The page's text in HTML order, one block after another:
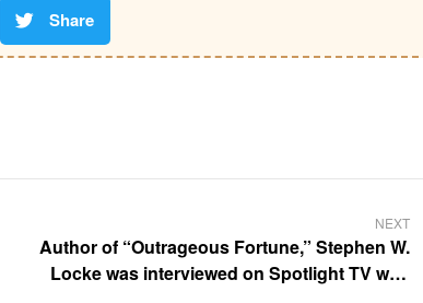
Share
NEXT
Author of “Outrageous Fortune,” Stephen W.
Locke was interviewed on Spotlight TV with